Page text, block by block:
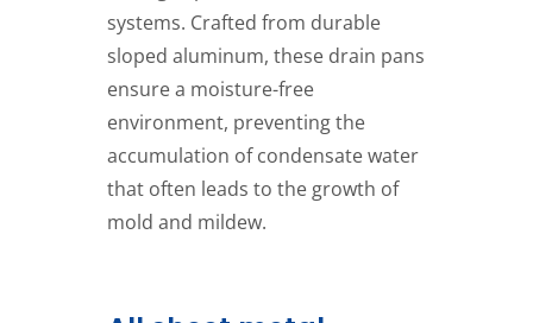
systems. Crafted from durable
sloped aluminum, these drain pans
ensure a moisture-free
environment, preventing the
accumulation of condensate water
that often leads to the growth of
mold and mildew.